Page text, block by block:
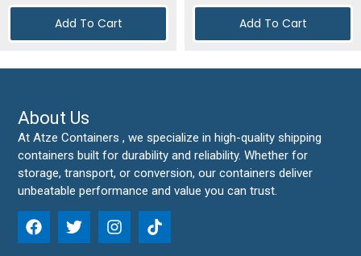
Add To Cart Add To Cart
About Us
At Atze Containers , we specialize in high-quality shipping
containers built for durability and reliability. Whether for
storage, transport, or conversion, our containers deliver
unbeatable performance and value you can trust.